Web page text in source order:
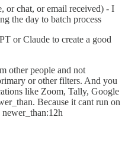
or chat, or email received) - I
the day to batch process
or Claude to create a good
other people and not
or other filters. And you
like Zoom, Tally, Google
Because it cant run on